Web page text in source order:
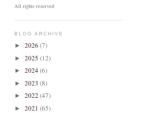
All rights reserved
BLOG ARCHIVE
► 2026 (7)
► 2025 (12)
► 2024(6)
► 2023 (8)
► 2022 (47)
► 2021 (65)